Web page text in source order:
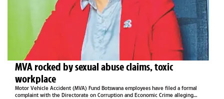
MVA rocked by sexual abuse claims, toxic
workplace
Motor Vehicle Accident (MVA) Fund Botswana employees have filed a formal
complaint with the Directorate on Corruption and Economic Crime alleging